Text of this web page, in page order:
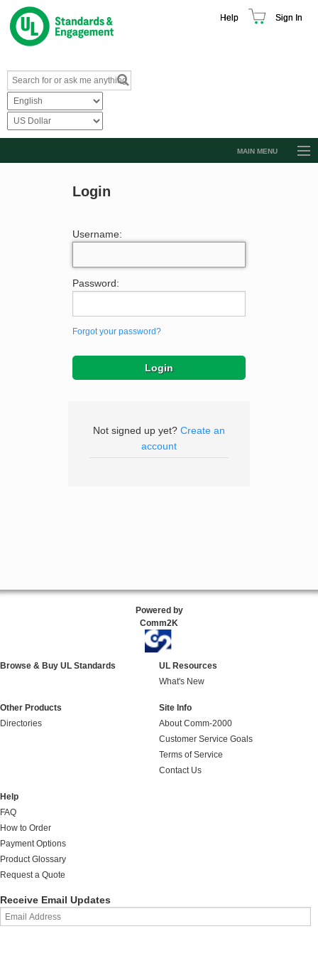
Help Sign In
MAIN MENU
Login
Username:
Password:
Forgot your password?
Not signed up yet? Create an
account
Powered by
Comm2K
Browse & Buy UL Standards
UL Resources
What's New
Other Products
Directories
Site Info
About Comm-2000
Customer Service Goals
Terms of Service
Contact Us
Help
FAQ
How to Order
Payment Options
Product Glossary
Request a Quote
Receive Email Updates